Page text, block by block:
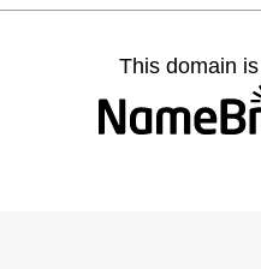
This domain